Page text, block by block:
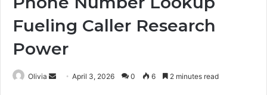
Fueling Caller Research
Power
Olivia
Send April 3, 2026 0 6 2 minutes read